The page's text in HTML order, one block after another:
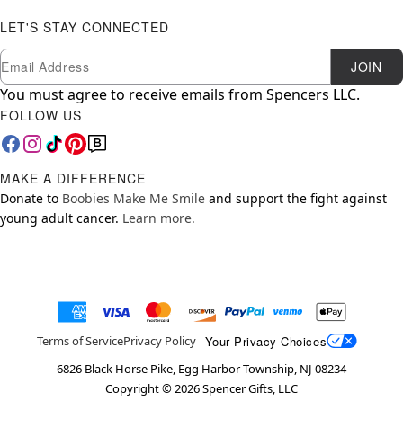
LET'S STAY CONNECTED
Newsletter Subscription
Email JOIN
You must agree to receive emails from Spencers LLC.
FOLLOW US
MAKE A DIFFERENCE
Donate to Boobies Make Me Smile and support the fight against
young adult cancer. Learn more.
Terms of ServicePrivacy Policy Your Privacy Choices
6826 Black Horse Pike, Egg Harbor Township, NJ 08234
Copyright ©2026Spencer Gifts, LLC